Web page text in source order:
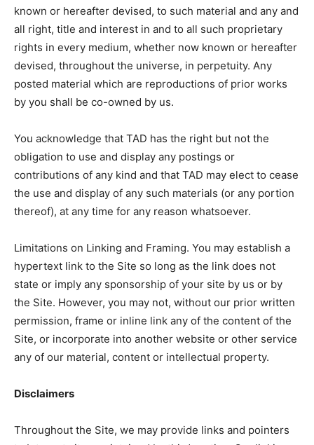
known or hereafter devised, to such material and any and
all right, title and interest in and to all such proprietary
rights in every medium, whether now known or hereafter
devised, throughout the universe, in perpetuity. Any
posted material which are reproductions of prior works
by you shall be co-owned by us.
You acknowledge that TAD has the right but not the
obligation to use and display any postings or
contributions of any kind and that TAD may elect to cease
the use and display of any such materials (or any portion
thereof), at any time for any reason whatsoever.
Limitations on Linking and Framing. You may establish a
hypertext link to the Site so long as the link does not
state or imply any sponsorship of your site by us or by
the Site. However, you may not, without our prior written
permission, frame or inline link any of the content of the
Site, or incorporate into another website or other service
any of our material, content or intellectual property.
Disclaimers
Throughout the Site, we may provide links and pointers